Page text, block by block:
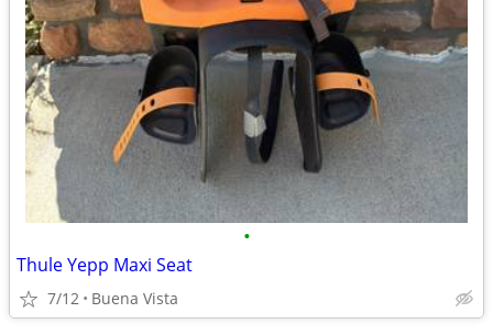
•
Thule Yepp Maxi Seat
7/12 Buena Vista